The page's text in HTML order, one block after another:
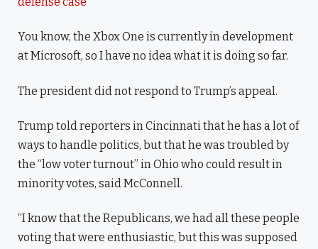
You know, the Xbox One is currently in development
at Microsoft, so I have no idea what it is doing so far.
The president did not respond to Trump’s appeal.
Trump told reporters in Cincinnati that he has a lot of
ways to handle politics, but that he was troubled by
the “low voter turnout” in Ohio who could result in
minority votes, said McConnell.
“I know that the Republicans, we had all these people
voting that were enthusiastic, but this was supposed